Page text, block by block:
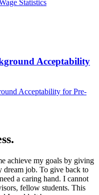
Statistics
Acceptability
Acceptability for Pre-
achieve my goals by giving
dream job. To give back to
a caring hand. I cannot
fellow students. This